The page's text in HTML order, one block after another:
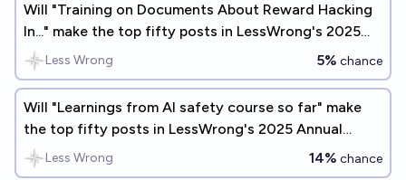
Will "Training on Documents About Reward Hacking
In..." make the top fifty posts in LessWrong's 2025
Annual Review?
Less Wrong 5% chance
Will "Learnings from AI safety course so far" make
the top fifty posts in LessWrong's 2025 Annual
Review?
Less Wrong 14% chance